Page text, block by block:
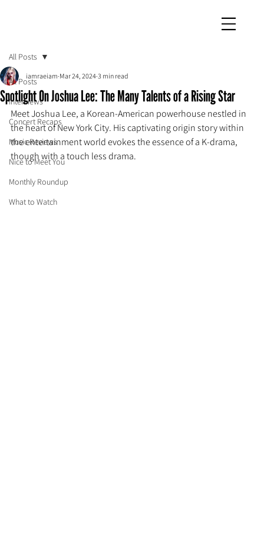
All Posts
Interviews
Concert Recaps
Music Reviews
Nice to Meet You
Monthly Roundup
What to Watch
All Posts
Spotlight On Joshua Lee: The Many Talents of a Rising Star
iamraeiam Mar 24, 2024 3 min read
Meet Joshua Lee, a Korean-American powerhouse nestled in
the heart of New York City. His captivating origin story within
the entertainment world evokes the essence of a K-drama,
though with a touch less drama.